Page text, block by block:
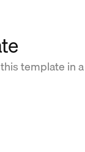
template in a